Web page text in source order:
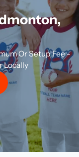
Or Setup Fee -
Locally